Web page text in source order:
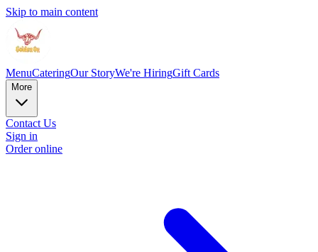
Skip to main content
MenuCateringOur StoryWe're HiringGift Cards
More
Contact Us
Sign in
Order online